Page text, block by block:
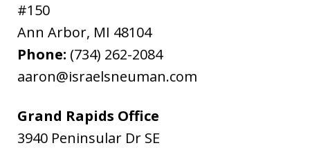
#150
Ann Arbor, MI 48104
Phone: (734) 262-2084
aaron@israelsneuman.com
Grand Rapids Office
3940 Peninsular Dr SE